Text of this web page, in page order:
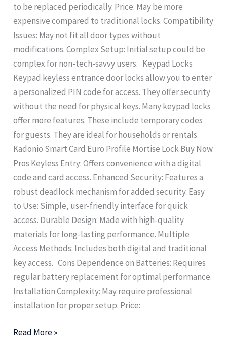
to be replaced periodically. Price: May be more
expensive compared to traditional locks. Compatibility
Issues: May not fit all door types without
modifications. Complex Setup: Initial setup could be
complex for non-tech-savvy users. Keypad Locks
Keypad keyless entrance door locks allow you to enter
a personalized PIN code for access. They offer security
without the need for physical keys. Many keypad locks
offer more features. These include temporary codes
for guests. They are ideal for households or rentals.
Kadonio Smart Card Euro Profile Mortise Lock Buy Now
Pros Keyless Entry: Offers convenience with a digital
code and card access. Enhanced Security: Features a
robust deadlock mechanism for added security. Easy
to Use: Simple, user-friendly interface for quick
access. Durable Design: Made with high-quality
materials for long-lasting performance. Multiple
Access Methods: Includes both digital and traditional
key access. Cons Dependence on Batteries: Requires
regular battery replacement for optimal performance.
Installation Complexity: May require professional
installation for proper setup. Price:
Read More »